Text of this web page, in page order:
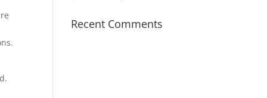
Recent Comments